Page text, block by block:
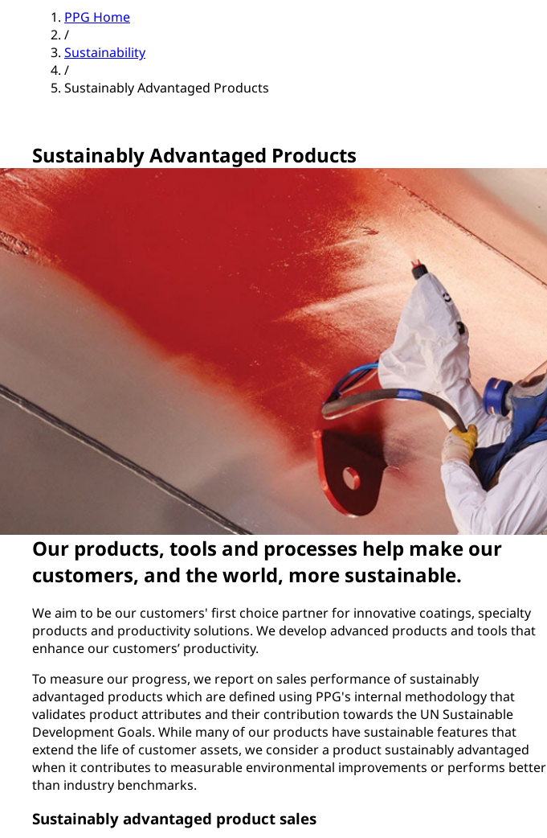
PPG Home
/
Sustainability
/
Sustainably Advantaged Products
Sustainably Advantaged Products
Our products, tools and processes help make our
customers, and the world, more sustainable.
We aim to be our customers' first choice partner for innovative coatings, specialty
products and productivity solutions. We develop advanced products and tools that
enhance our customers’ productivity.
To measure our progress, we report on sales performance of sustainably
advantaged products which are defined using PPG's internal methodology that
validates product attributes and their contribution towards the UN Sustainable
Development Goals. While many of our products have sustainable features that
extend the life of customer assets, we consider a product sustainably advantaged
when it contributes to measurable environmental improvements or performs better
than industry benchmarks.
Sustainably advantaged product sales